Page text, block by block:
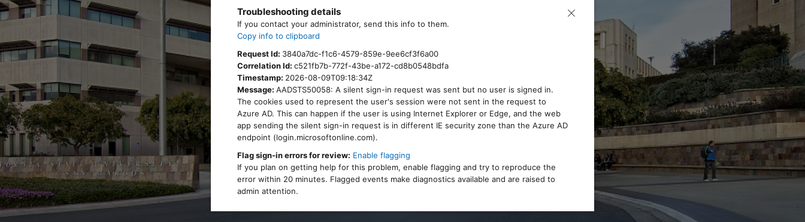
Troubleshooting details
If you contact your administrator, send this info to them.
Copy info to clipboard
Request Id: 3840a7dc-f1c6-4579-859e-9ee6cf3f6a00
Correlation Id: c521fb7b-772f-43be-a172-cd8b0548bdfa
Timestamp: 2026-08-09T09:18:34Z
Message: AADSTS50058: A silent sign-in request was sent but no user is signed in.
The cookies used to represent the user's session were not sent in the request to
Azure AD. This can happen if the user is using Internet Explorer or Edge, and the web
app sending the silent sign-in request is in different IE security zone than the Azure AD
endpoint (login.microsoftonline.com).
Flag sign-in errors for review: Enable flagging
If you plan on getting help for this problem, enable flagging and try to reproduce the
error within 20 minutes. Flagged events make diagnostics available and are raised to
admin attention.